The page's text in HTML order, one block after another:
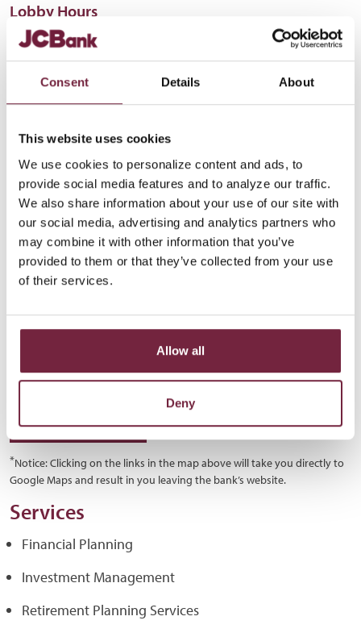
Consent Details About
This website uses cookies
We use cookies to personalize content and ads, to
provide social media features and to analyze our traffic.
We also share information about your use of our site with
our social media, advertising and analytics partners who
may combine it with other information that you’ve
provided to them or that they’ve collected from your use
of their services.
Allow all
Deny
Lobby Hours
Monday-Thursday
Friday
8:30 AM - 4 PM
Saturday
Closed
GET DIRECTIONS
*Notice: Clicking on the links in the map above will take you directly to
Google Maps and result in you leaving the bank’s website.
Services
Financial Planning
Investment Management
Retirement Planning Services